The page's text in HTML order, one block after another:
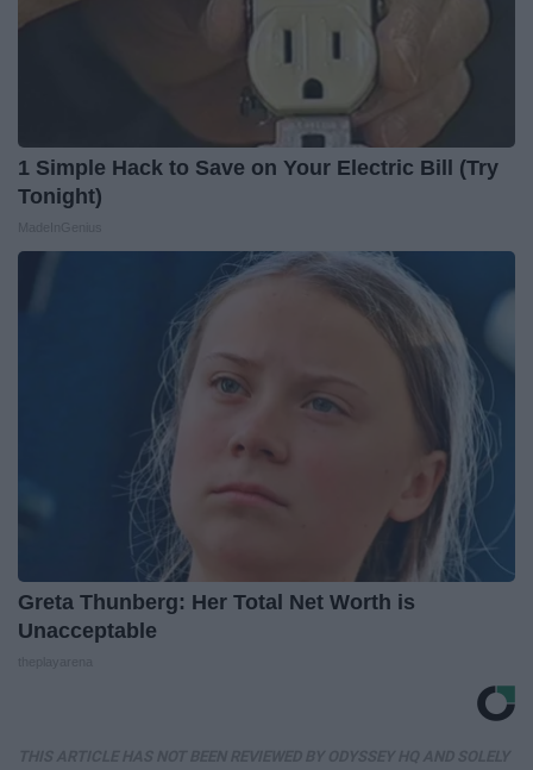
1 Simple Hack to Save on Your Electric Bill (Try
Tonight)
Greta Thunberg: Her Total Net Worth is
Unacceptable